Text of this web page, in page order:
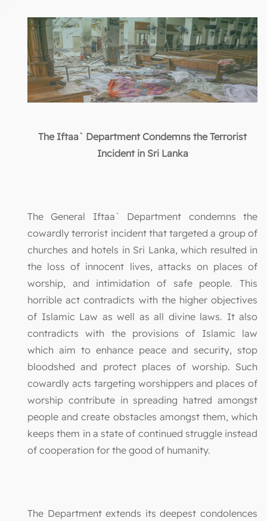
The Iftaa` Department Condemns the Terrorist
Incident in Sri Lanka
The General Iftaa` Department condemns the
cowardly terrorist incident that targeted a group of
churches and hotels in Sri Lanka, which resulted in
the loss of innocent lives, attacks on places of
worship, and intimidation of safe people. This
horrible act contradicts with the higher objectives
of Islamic Law as well as all divine laws. It also
contradicts with the provisions of Islamic law
which aim to enhance peace and security, stop
bloodshed and protect places of worship. Such
cowardly acts targeting worshippers and places of
worship contribute in spreading hatred amongst
people and create obstacles amongst them, which
keeps them in a state of continued struggle instead
of cooperation for the good of humanity.
The Department extends its deepest condolences